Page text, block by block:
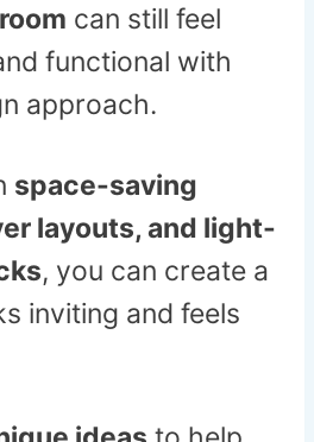
can still feel
functional with
approach.
space-saving
layouts, and light-
, you can create a
inviting and feels